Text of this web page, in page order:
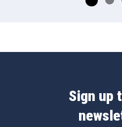
Sign up